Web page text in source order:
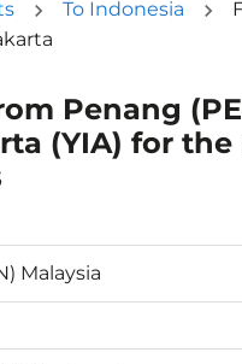
To Indonesia
Penang
(YIA) for the
route (origin and/or